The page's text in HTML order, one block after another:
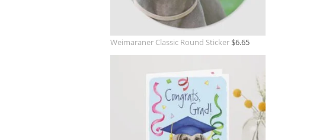
Weimaraner Classic Round Sticker $6.65